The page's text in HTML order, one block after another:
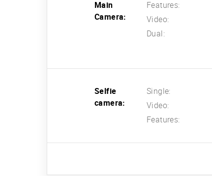
Main
Camera:
Features:
Video:
Dual:
Selfie
camera:
Single:
Video:
Features: